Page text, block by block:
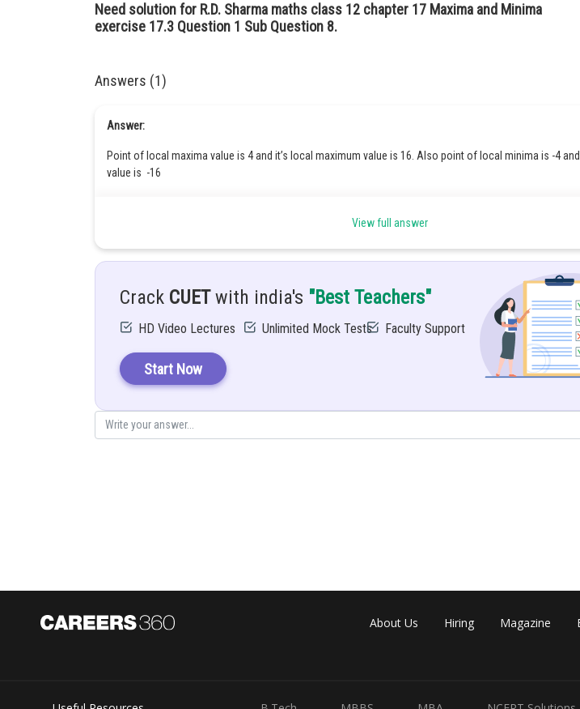
Need solution for R.D. Sharma maths class 12 chapter 17 Maxima and Minima
exercise 17.3 Question 1 Sub Question 8.
Answers (1)
Answer:
Point of local maxima value is 4 and it’s local maximum value is 16. Also point of local minima is -4
value is -16
If then is point of local minima.
then is point of local maxima .
where & are critical points.
and in f(x) to get minimum value & maximum value.
Given:
Now for local minima and local maxima
View full answer
Crack CUETwith india's "Best Teachers"
HD Video Lectures Unlimited Mock Tests Faculty Support
Start Now
About Us Hiring Magazine